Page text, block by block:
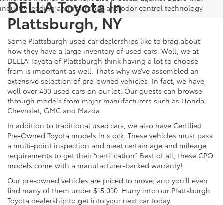
industry leading anti-microbial and odor control technology
DELLA Toyota In
Plattsburgh, NY
Some Plattsburgh used car dealerships like to brag about
how they have a large inventory of used cars. Well, we at
DELLA Toyota of Plattsburgh think having a lot to choose
from is important as well. That’s why we’ve assembled an
extensive selection of pre-owned vehicles. In fact, we have
well over 400 used cars on our lot. Our guests can browse
through models from major manufacturers such as Honda,
Chevrolet, GMC and Mazda.
In addition to traditional used cars, we also have Certified
Pre-Owned Toyota models in stock. These vehicles must pass
a multi-point inspection and meet certain age and mileage
requirements to get their “certification”. Best of all, these CPO
models come with a manufacturer-backed warranty!
Our pre-owned vehicles are priced to move, and you’ll even
find many of them under $15,000. Hurry into our Plattsburgh
Toyota dealership to get into your next car today.